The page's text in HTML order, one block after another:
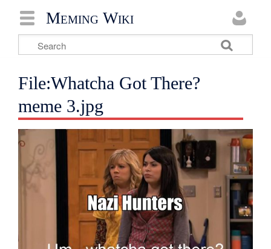
Meming Wiki
File:Whatcha Got There?
meme 3.jpg